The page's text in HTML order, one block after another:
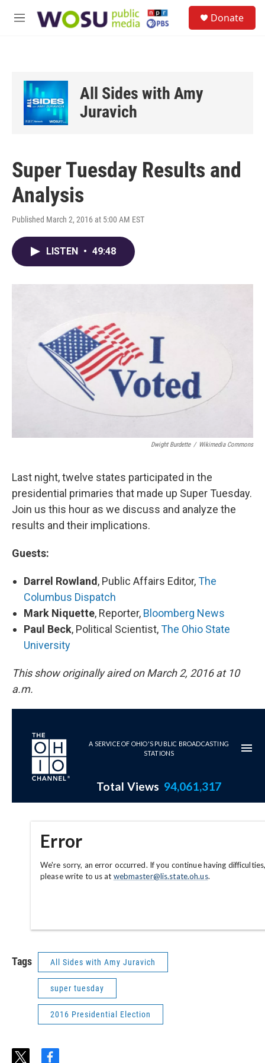
M
Donate
All Sides with Amy
Juravich
Super Tuesday Results and
Analysis
Published March 2, 2016 at 5:00 AM EST
LISTEN • 49:48
Dwight Burdette / Wikimedia Commons
Last night, twelve states participated in the
presidential primaries that made up Super Tuesday.
Join us this hour as we discuss and analyze the
results and their implications.
Guests:
Darrel Rowland , Public Affairs Editor,The
Columbus Dispatch
Mark Niquette, Reporter, Bloomberg News
Paul Beck, Political Scientist,The Ohio State
University
This show originally aired on March 2, 2016 at 10
a.m.
Tags All Sides with Amy Juravich
super tuesday
2016 Presidential Election